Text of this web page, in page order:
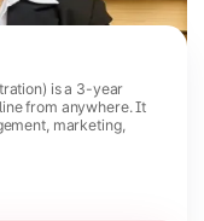
is a 3-year
from anywhere. It
marketing,